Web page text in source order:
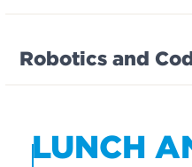
Robotics and
LUNCH